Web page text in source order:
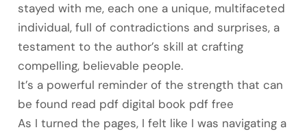
stayed with me, each one a unique, multifaceted
individual, full of contradictions and surprises, a
testament to the author’s skill at crafting
compelling, believable people.
It’s a powerful reminder of the strength that can
be found read pdf digital book pdf free
As I turned the pages, I felt like I was navigating a